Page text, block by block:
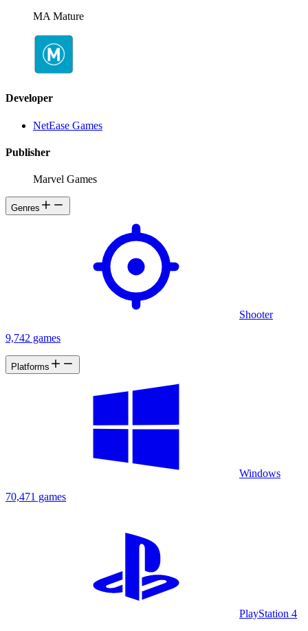
MA Mature
Developer
NetEase Games
Publisher
Marvel Games
Genres
Shooter
9,742 games
Platforms
Windows
70,471 games
PlayStation 4